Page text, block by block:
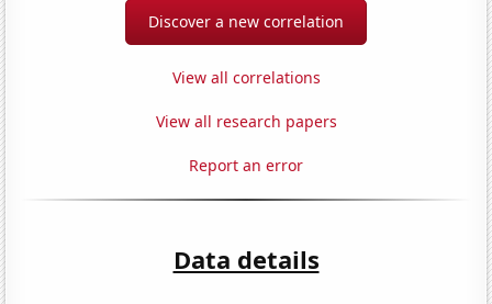
Discover a new correlation
View all correlations
View all research papers
Report an error
Data details